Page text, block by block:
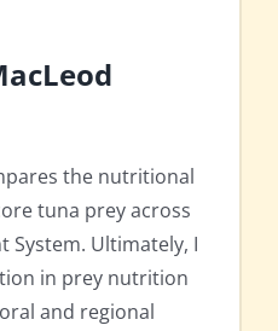
the nutritional
tuna prey across
System. Ultimately, I
in prey nutrition
and regional